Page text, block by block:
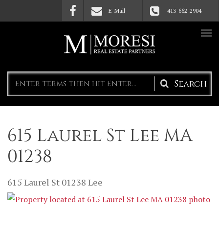
Skip to main content E-Mail 413-662-2904
Search
form
615 Laurel St Lee MA
01238
615 Laurel St 01238 Lee